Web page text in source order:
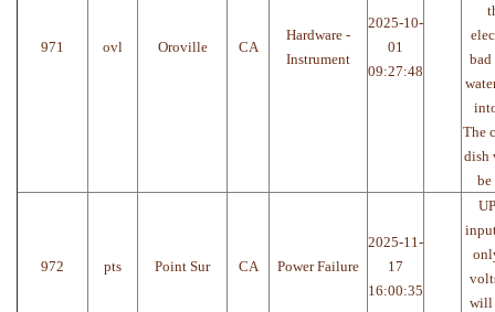
971 ovl Oroville CA
Hardware -
Instrument
2025-10-
01
09:27:48
bad
The
dish
be
972 pts Point Sur CA Power Failure
2025-11-
17
16:00:35
will